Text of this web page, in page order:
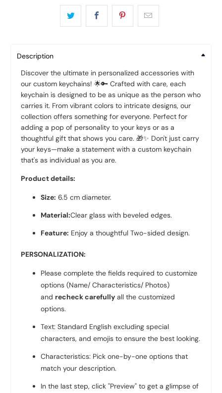
Description
Discover the ultimate in personalized accessories with
our custom keychains! 🌟🔑 Crafted with care, each
keychain is designed to be as unique as the person who
carries it. From vibrant colors to intricate designs, our
collection offers something for everyone. Perfect for
adding a pop of personality to your keys or as a
thoughtful gift that shows you care. 🎁✨ Don't just carry
your keys—make a statement with a custom keychain
that's as individual as you are.
Product details:
Size: 6.5 cm diameter.
Material:Clear glass with beveled edges.
Feature: Enjoy a thoughtful Two-sided design.
PERSONALIZATION:
Please complete the fields required to customize
options (Name/ Characteristics/ Photos)
and recheck carefully all the customized
options.
Text: Standard English excluding special
characters, and emojis to ensure the best looking.
Characteristics: Pick one-by-one options that
match your description.
In the last step, click "Preview" to get a glimpse of